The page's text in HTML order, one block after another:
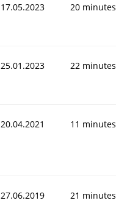
17.05.2023 20 minutes
25.01.2023 22 minutes
20.04.2021 11 minutes
27.06.2019 21 minutes